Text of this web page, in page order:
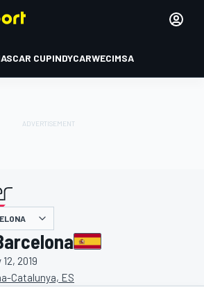
CUPINDYCARWECIMSA
2019
Catalunya, ES